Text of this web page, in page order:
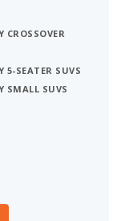
CROSSOVER
5-SEATER SUVS
SMALL SUVS